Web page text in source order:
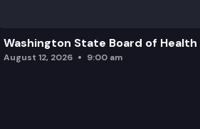
Washington State Board of Health
August 12, 2026 9:00 am